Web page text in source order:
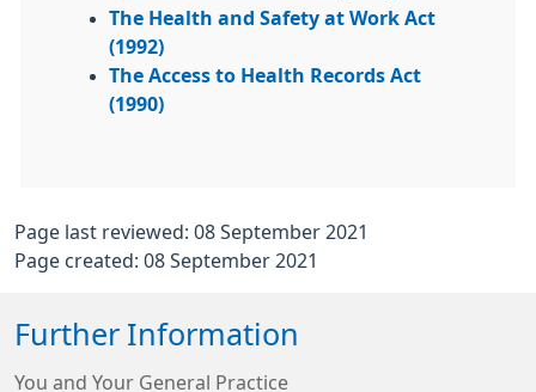
The Health and Safety at Work Act
(1992)
The Access to Health Records Act
(1990)
Page last reviewed: 08 September 2021
Page created: 08 September 2021
Further Information
You and Your General Practice